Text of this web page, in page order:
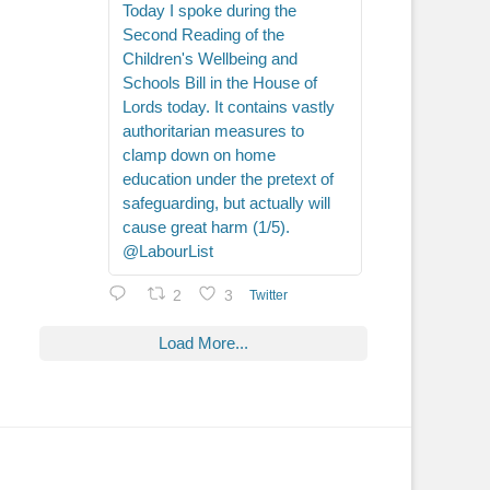
Today I spoke during the
Second Reading of the
Children's Wellbeing and
Schools Bill in the House of
Lords today. It contains vastly
authoritarian measures to
clamp down on home
education under the pretext of
safeguarding, but actually will
cause great harm (1/5).
@LabourList
2 3 Twitter
Load More...